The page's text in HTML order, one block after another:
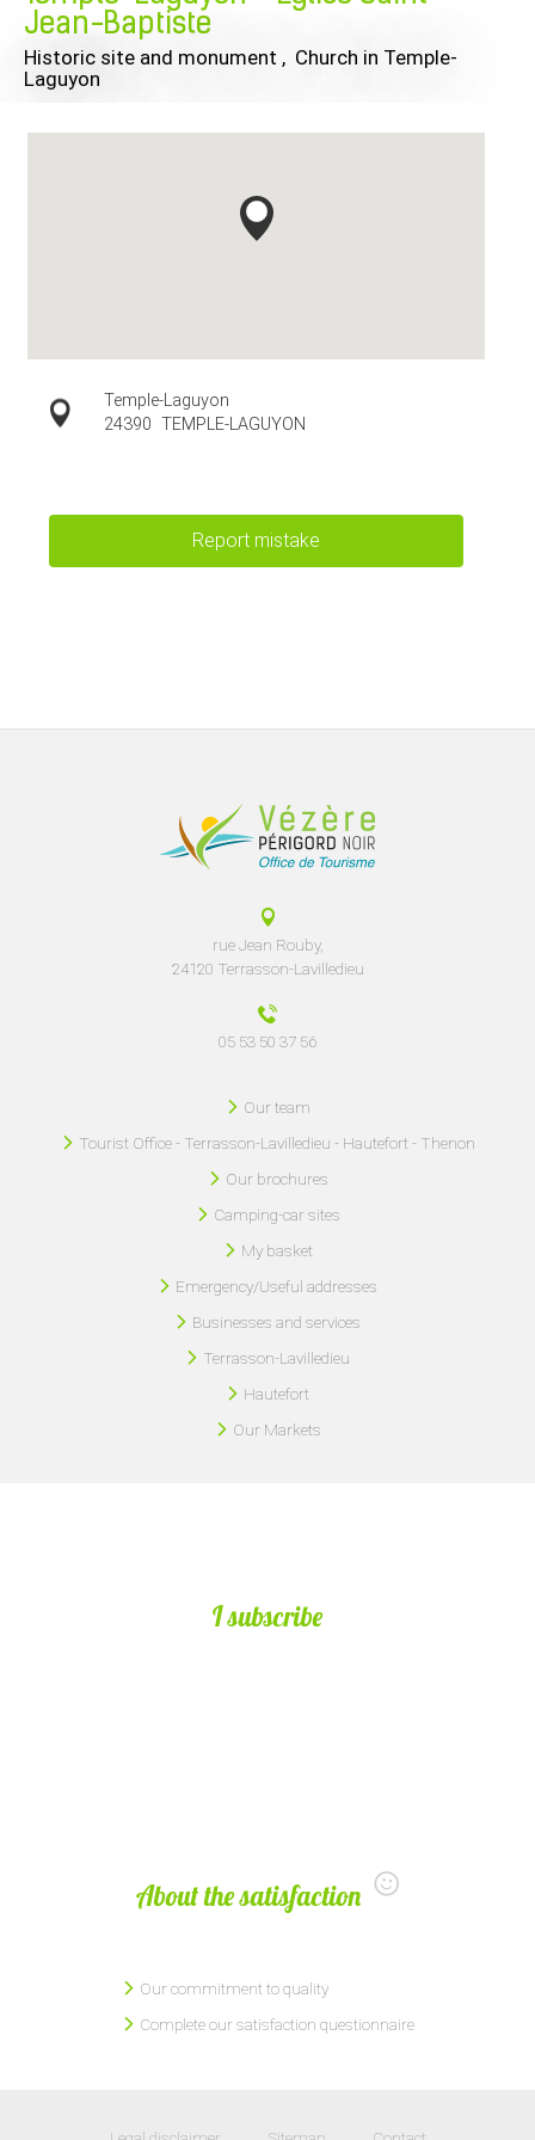
Jean-Baptiste
Historic site and monument , Church in Temple-
Laguyon
Temple-Laguyon
24390 TEMPLE-LAGUYON
Report mistake
rue Jean Rouby,
24120 Terrasson-Lavilledieu
05 53 50 37 56
Our team
Tourist Office - Terrasson-Lavilledieu - Hautefort - Thenon
Our brochures
Camping-car sites
My basket
Emergency/Useful addresses
Businesses and services
Terrasson-Lavilledieu
Hautefort
Our Markets
I subscribe
About the satisfaction
Our commitment to quality
Complete our satisfaction questionnaire